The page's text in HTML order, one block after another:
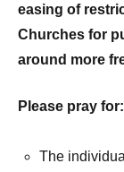
easing of
Churches for
around more
Please pray for:
The